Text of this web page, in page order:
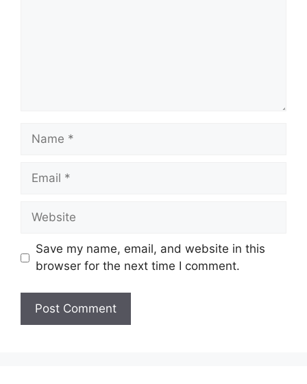
Name
Email
Website
Save my name, email, and website in this
browser for the next time I comment.